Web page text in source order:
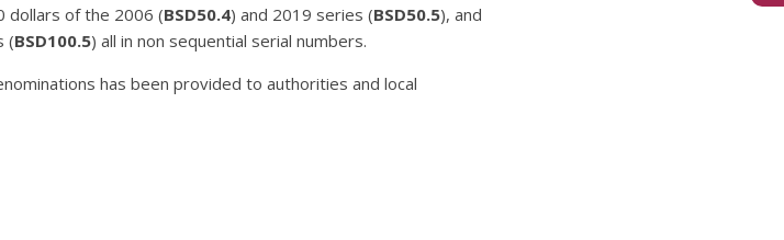
dollars of the 2006 (BSD50.4) and 2019 series (BSD50.5), and
(BSD100.5) all in non sequential serial numbers.
has been provided to authorities and local